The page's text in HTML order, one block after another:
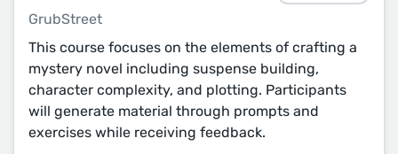
GrubStreet
This course focuses on the elements of crafting a
mystery novel including suspense building,
character complexity, and plotting. Participants
will generate material through prompts and
exercises while receiving feedback.